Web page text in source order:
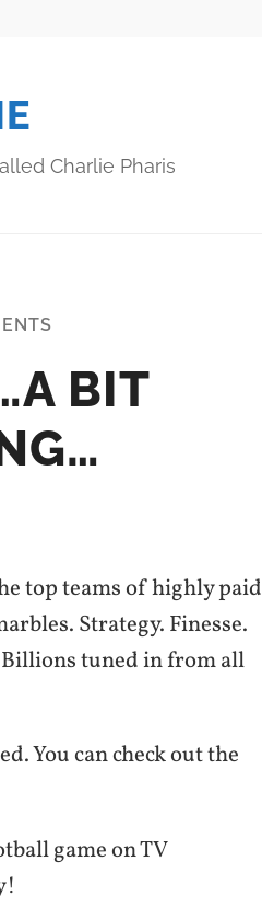
Charlie Pharis
BIT
top teams of highly paid
Strategy. Finesse.
tuned in from all
You can check out the
game on TV